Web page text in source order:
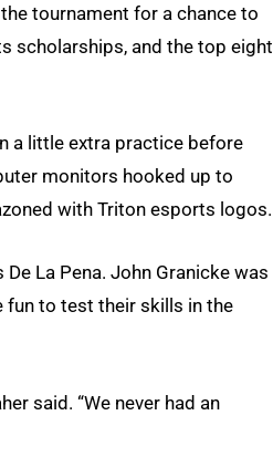
tournament for a chance to
scholarships, and the top eight
a little extra practice before
monitors hooked up to
with Triton esports logos.
La Pena. John Granicke was
fun to test their skills in the
said. “We never had an